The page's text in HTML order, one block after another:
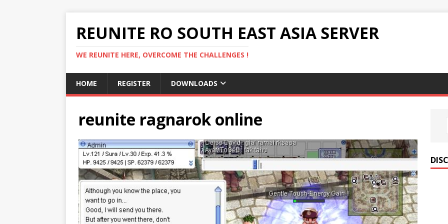
REUNITE RO SOUTH EAST ASIA SERVER
WE REUNITE HERE, OVERCOME THE CHALLENGES !
HOME REGISTER DOWNLOADS
reunite ragnarok online